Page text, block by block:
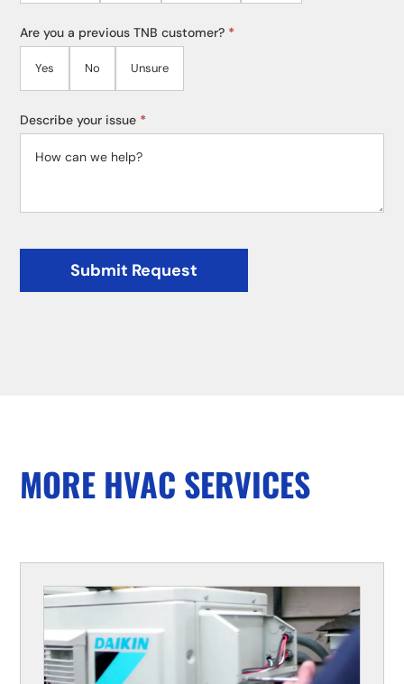
Are you a previous TNB customer? *
Yes No Unsure
Describe your issue *
Submit Request
MORE HVAC SERVICES